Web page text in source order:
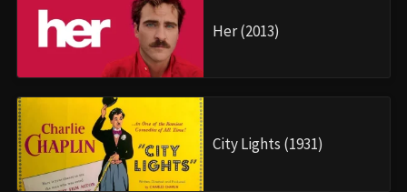
Her (2013)
City Lights (1931)